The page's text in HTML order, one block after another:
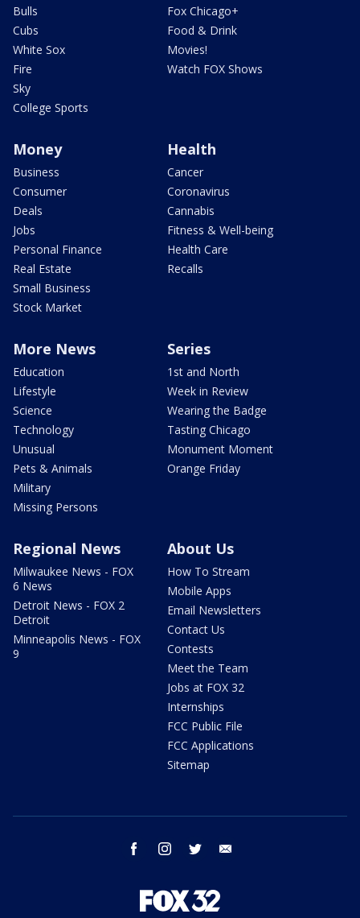
Bulls
Cubs
White Sox
Fire
Sky
College Sports
Fox Chicago+
Food & Drink
Movies!
Watch FOX Shows
Money
Business
Consumer
Deals
Jobs
Personal Finance
Real Estate
Small Business
Stock Market
Health
Cancer
Coronavirus
Cannabis
Fitness & Well-being
Health Care
Recalls
More News
Education
Lifestyle
Science
Technology
Unusual
Pets & Animals
Military
Missing Persons
Series
1st and North
Week in Review
Wearing the Badge
Tasting Chicago
Monument Moment
Orange Friday
Regional News
Milwaukee News - FOX
6 News
Detroit News - FOX 2
Detroit
Minneapolis News - FOX
9
About Us
How To Stream
Mobile Apps
Email Newsletters
Contact Us
Contests
Meet the Team
Jobs at FOX 32
Internships
FCC Public File
FCC Applications
Sitemap
facebook instagram twitter